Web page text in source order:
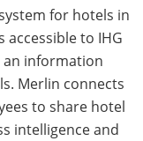
for hotels in
accessible to IHG
an information
Merlin connects
to share hotel
intelligence and